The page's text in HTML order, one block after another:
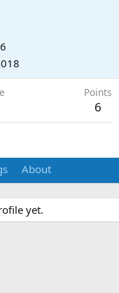
Points
6
About
yet.